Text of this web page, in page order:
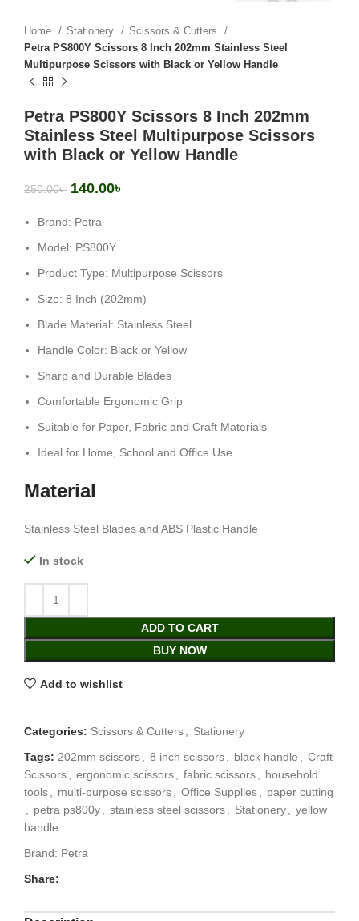
Home Stationery
Scissors & Cutters
Petra PS800Y Scissors 8 Inch 202mm Stainless Steel
Multipurpose Scissors with Black or Yellow Handle
Petra PS800Y Scissors 8 Inch 202mm
Stainless Steel Multipurpose Scissors
with Black or Yellow Handle
250.00৳ 140.00৳
Brand: Petra
Model: PS800Y
Product Type: Multipurpose Scissors
Size: 8 Inch (202mm)
Blade Material: Stainless Steel
Handle Color: Black or Yellow
Sharp and Durable Blades
Comfortable Ergonomic Grip
Suitable for Paper, Fabric and Craft Materials
Ideal for Home, School and Office Use
Material
Stainless Steel Blades and ABS Plastic Handle
In stock
ADD TO CART
BUY NOW
Add to wishlist
Categories: Scissors & Cutters, Stationery
Tags: 202mm scissors, 8 inch scissors, black handle , Craft
Scissors, ergonomic scissors, fabric scissors, household
tools, multi-purpose scissors, Office Supplies, paper cutting
, petra ps800y, stainless steel scissors, Stationery, yellow
handle
Brand: Petra
Share: